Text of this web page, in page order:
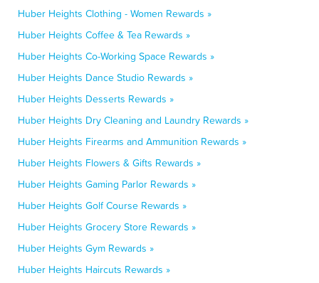
Huber Heights Clothing - Women Rewards »
Huber Heights Coffee & Tea Rewards »
Huber Heights Co-Working Space Rewards »
Huber Heights Dance Studio Rewards »
Huber Heights Desserts Rewards »
Huber Heights Dry Cleaning and Laundry Rewards »
Huber Heights Firearms and Ammunition Rewards »
Huber Heights Flowers & Gifts Rewards »
Huber Heights Gaming Parlor Rewards »
Huber Heights Golf Course Rewards »
Huber Heights Grocery Store Rewards »
Huber Heights Gym Rewards »
Huber Heights Haircuts Rewards »